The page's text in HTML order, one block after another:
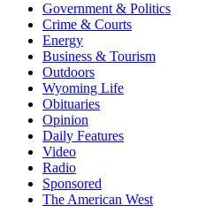
Government & Politics
Crime & Courts
Energy
Business & Tourism
Outdoors
Wyoming Life
Obituaries
Opinion
Daily Features
Video
Radio
Sponsored
The American West